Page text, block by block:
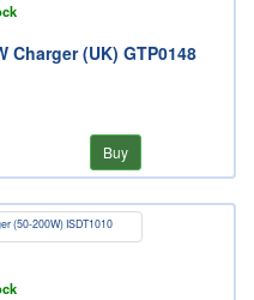
Charger (UK) GTP0148
Buy